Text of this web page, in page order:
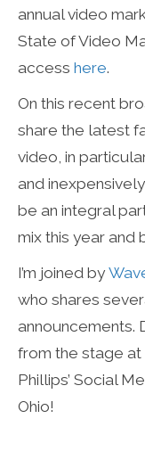
annual video
State of Video
access here.
On this recent
share the latest
video, in
and
be an integral
mix this year and
I’m joined by
who shares
announcements.
from the stage at
Phillips’ Social
Ohio!